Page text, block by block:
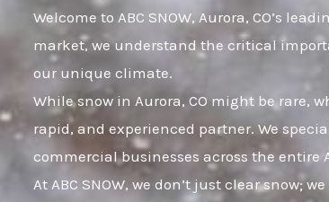
Welcome to ABC SNOW, Aurora, CO’s
market, we understand the critical
our unique climate.
While snow in Aurora, CO might be rare,
rapid, and experienced partner. We
commercial businesses across the
At ABC SNOW, we don’t just clear